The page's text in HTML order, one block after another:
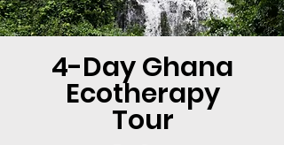
4-Day Ghana
Ecotherapy
Tour